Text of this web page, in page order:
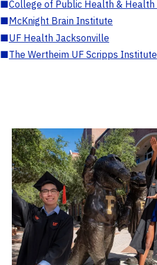
■College of Public Health & Health
■McKnight Brain Institute
■UF Health Jacksonville
■The Wertheim UF Scripps Institute